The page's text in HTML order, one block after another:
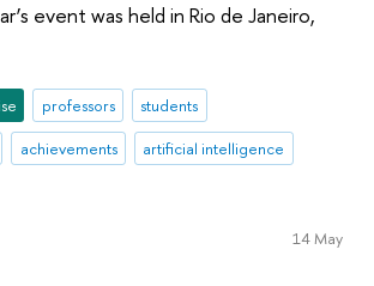
event was held in Rio de Janeiro,
professors
students
achievements
artificial intelligence
14 May